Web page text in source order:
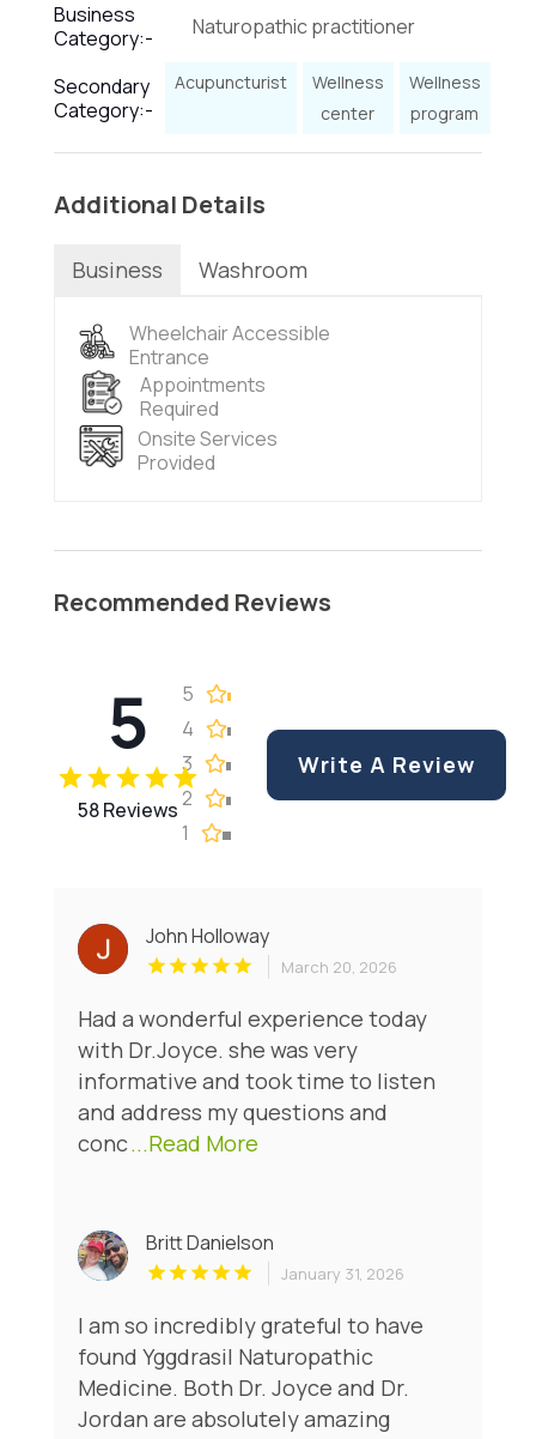
Business
Category:-
Naturopathic practitioner
Secondary
Category:-
Acupuncturist
Wellness
center
Wellness
program
Additional Details
Business Washroom
Wheelchair Accessible
Entrance
Appointments
Required
Onsite Services
Provided
Recommended Reviews
5
58 Reviews
5
4
3
2
1
Write A Review
John Holloway
March 20, 2026
Had a wonderful experience today
with Dr.Joyce. she was very
informative and took time to listen
and address my questions and
conc...Read More
Britt Danielson
January 31, 2026
I am so incredibly grateful to have
found Yggdrasil Naturopathic
Medicine. Both Dr. Joyce and Dr.
Jordan are absolutely amazing